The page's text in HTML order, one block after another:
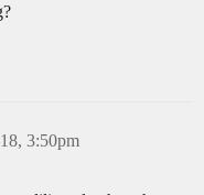
3:50pm